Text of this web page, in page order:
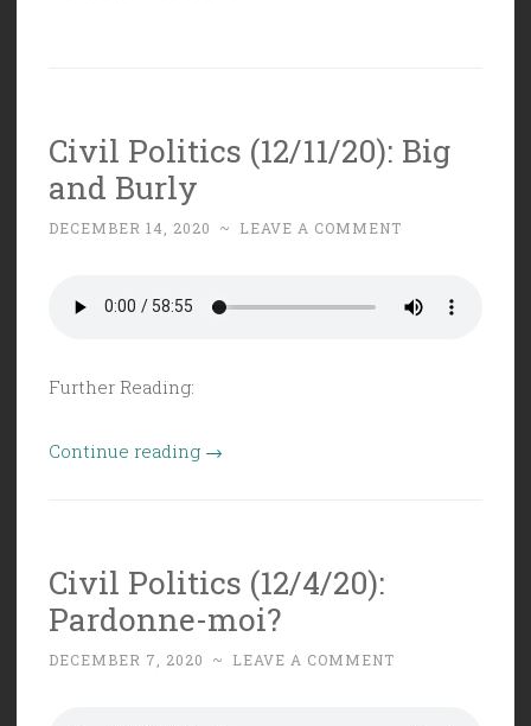
Civil Politics (12/11/20): Big
and Burly
DECEMBER 14, 2020 ~ LEAVE A COMMENT
Further Reading:
Continue reading “Civil
and
Burly”
→
Civil Politics (12/4/20):
Pardonne-moi?
DECEMBER 7, 2020 ~ LEAVE A COMMENT